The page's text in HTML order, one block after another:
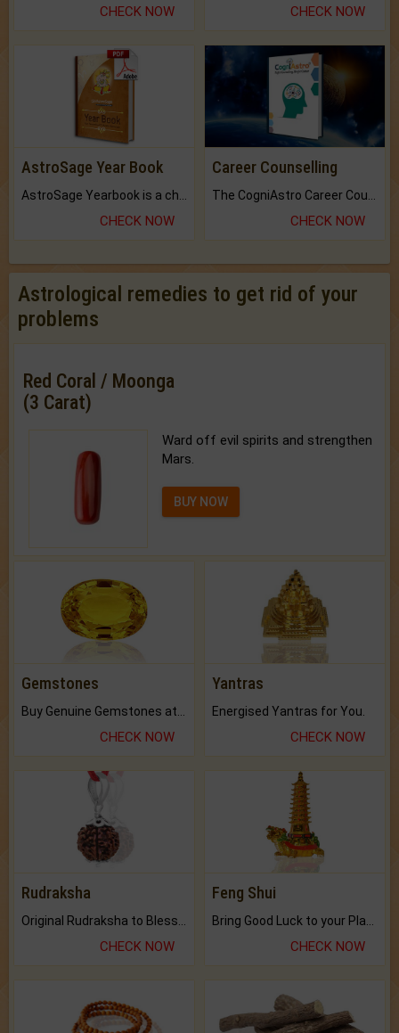
CHECK NOW CHECK NOW
AstroSage Year Book
CHECK NOW
Career Counselling
CHECK NOW
Astrological remedies to get rid of your
problems
Red Coral / Moonga
(3 Carat)
Ward off evil spirits and strengthen
Mars.
BUY NOW
Gemstones
CHECK NOW
Yantras
Energised Yantras for You.
CHECK NOW
Rudraksha
CHECK NOW
Feng Shui
CHECK NOW